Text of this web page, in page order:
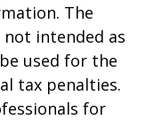
The
intended as
used for the
tax penalties.
for